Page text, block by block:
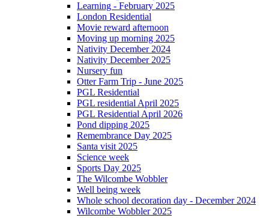
Learning - February 2025
London Residential
Movie reward afternoon
Moving up morning 2025
Nativity December 2024
Nativity December 2025
Nursery fun
Otter Farm Trip - June 2025
PGL Residential
PGL residential April 2025
PGL Residential April 2026
Pond dipping 2025
Remembrance Day 2025
Santa visit 2025
Science week
Sports Day 2025
The Wilcombe Wobbler
Well being week
Whole school decoration day - December 2024
Wilcombe Wobbler 2025